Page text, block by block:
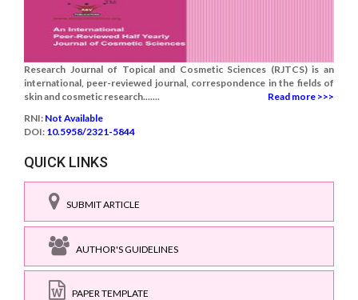
Research Journal of Topical and Cosmetic Sciences (RJTCS) is an
international, peer-reviewed journal, correspondence in the fields of
skin and cosmetic research.......
Read more >>>
RNI: Not Available
DOI: 10.5958/2321-5844
QUICK LINKS
SUBMIT ARTICLE
AUTHOR'S GUIDELINES
PAPER TEMPLATE